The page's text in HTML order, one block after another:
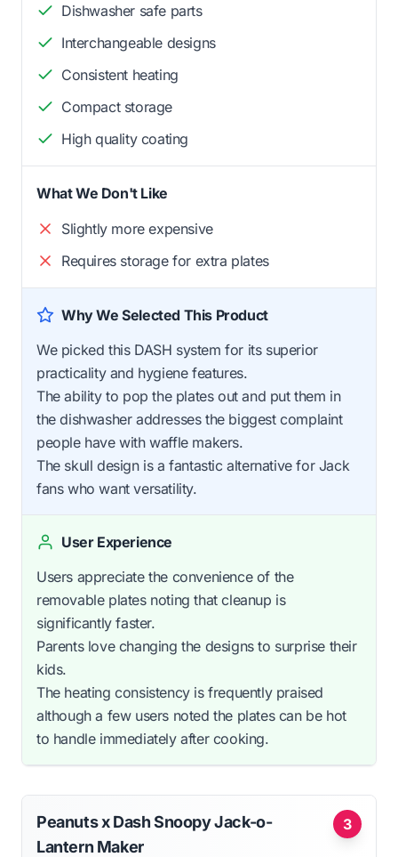
Dishwasher safe parts
Interchangeable designs
Consistent heating
Compact storage
High quality coating
What We Don't Like
Slightly more expensive
Requires storage for extra plates
Why We Selected This Product
We picked this DASH system for its superior
practicality and hygiene features.
The ability to pop the plates out and put them in
the dishwasher addresses the biggest complaint
people have with waffle makers.
The skull design is a fantastic alternative for Jack
fans who want versatility.
User Experience
Users appreciate the convenience of the
removable plates noting that cleanup is
significantly faster.
Parents love changing the designs to surprise their
kids.
The heating consistency is frequently praised
although a few users noted the plates can be hot
to handle immediately after cooking.
3
Peanuts x Dash Snoopy Jack-o-
Lantern Maker